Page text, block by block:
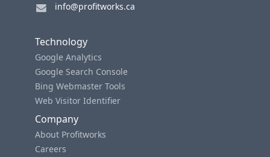
info@profitworks.ca
Technology
Google Analytics
Google Search Console
Bing Webmaster Tools
Web Visitor Identifier
Company
About Profitworks
Careers